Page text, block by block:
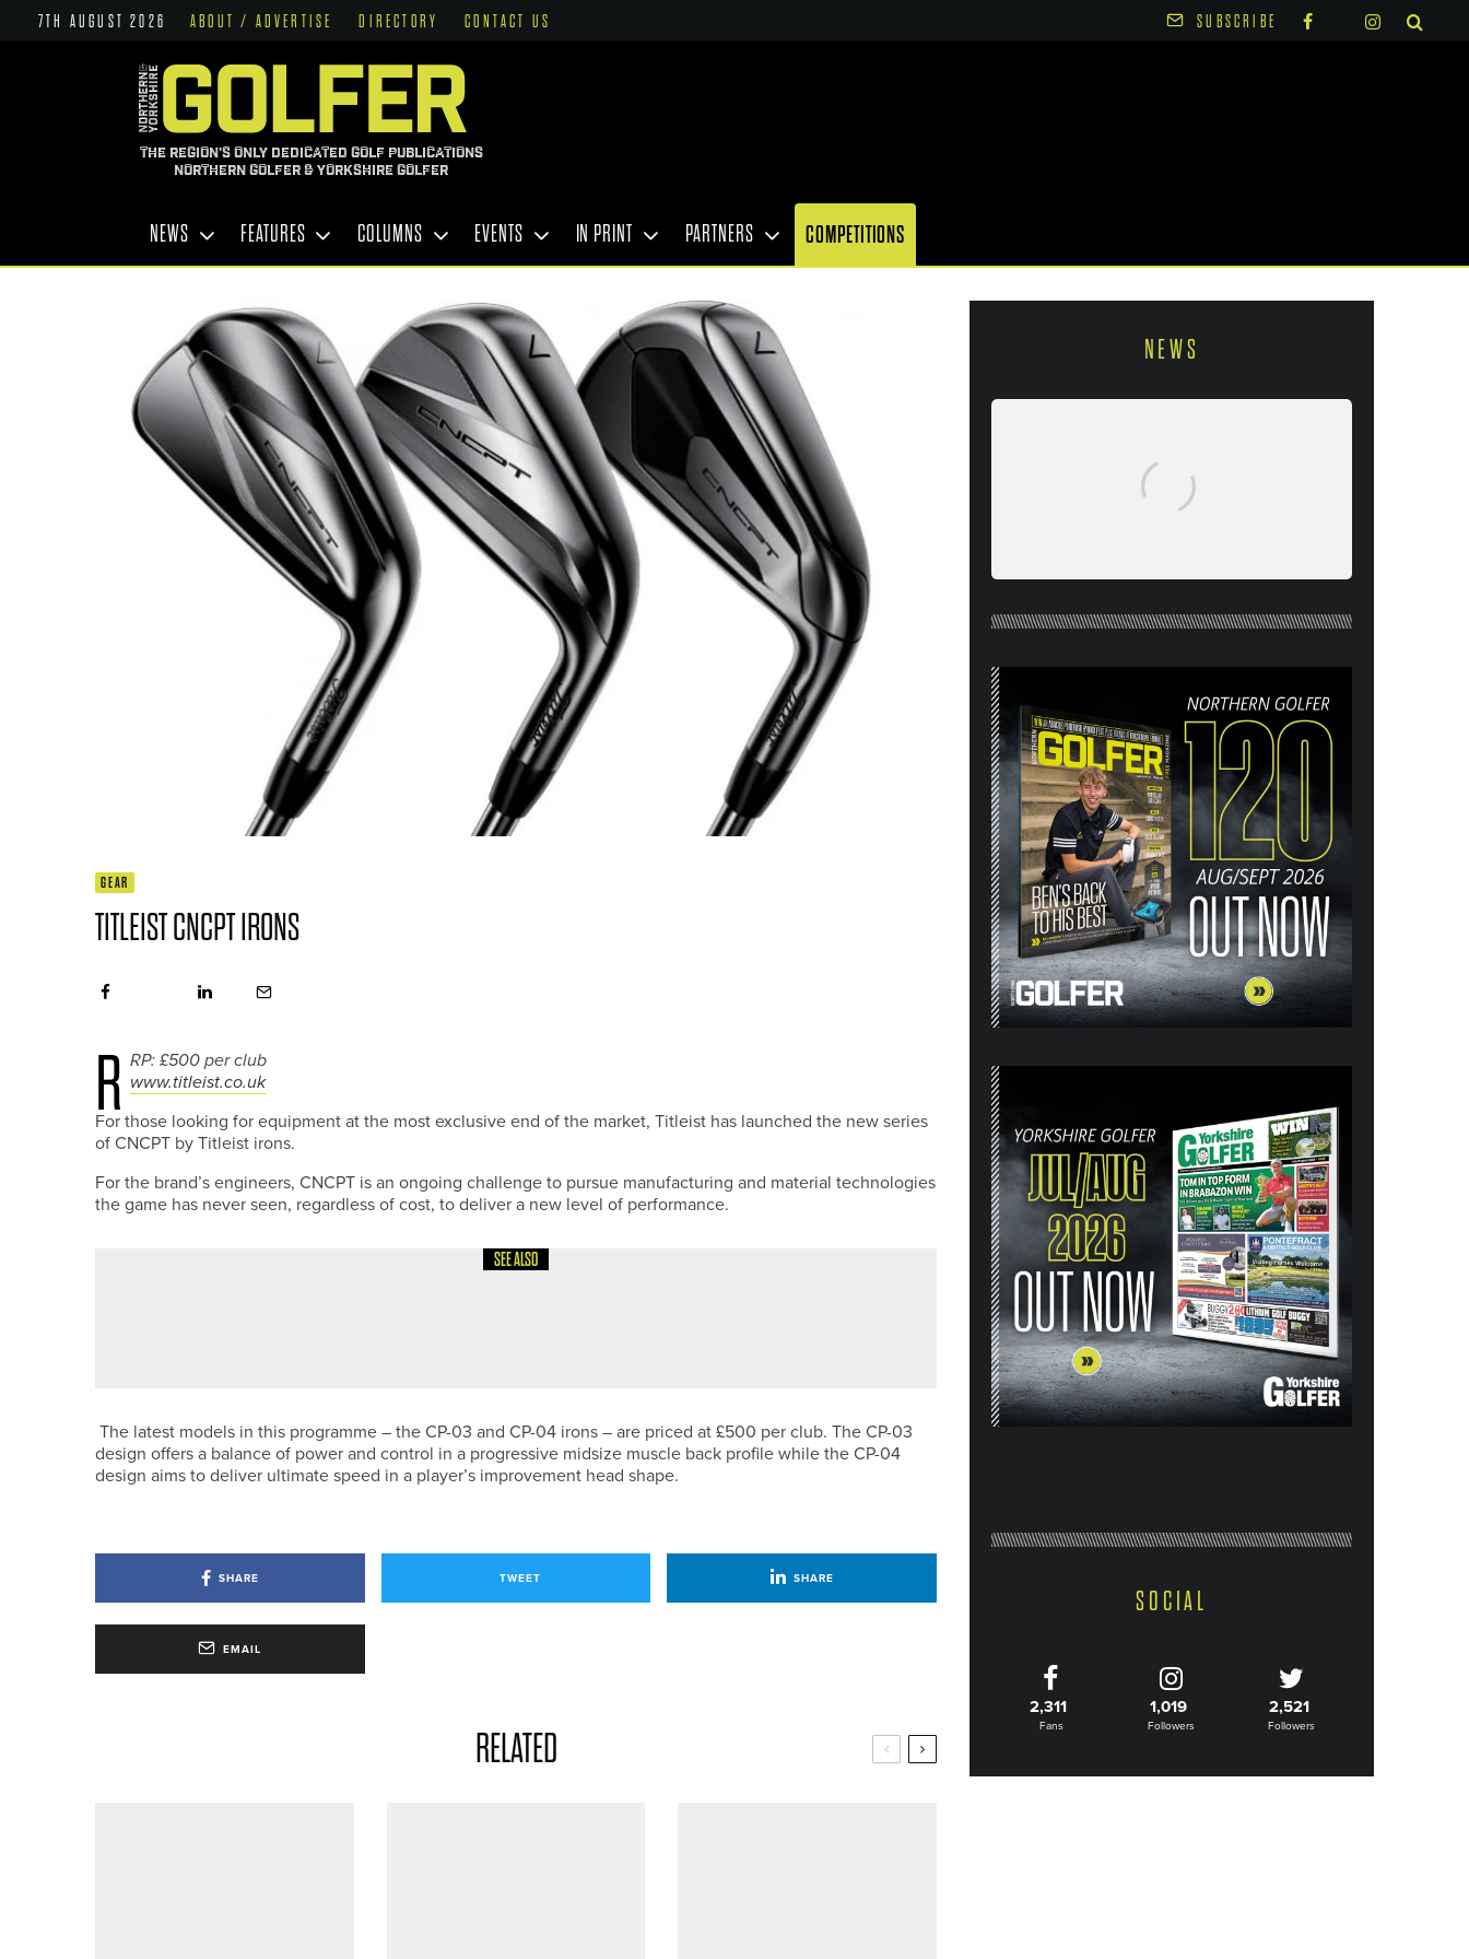
7TH AUGUST 2026 ABOUT / ADVERTISE DIRECTORY CONTACT US SUBSCRIBE
THE REGION'S ONLY DEDICATED GOLF PUBLICATIONS
NORTHERN GOLFER & YORKSHIRE GOLFER
NEWS FEATURES COLUMNS EVENTS IN PRINT PARTNERS COMPETITIONS
GEAR
TITLEIST CNCPT IRONS
R RP: £500 per club
www.titleist.co.uk
For those looking for equipment at the most exclusive end of the market, Titleist has launched the new series
of CNCPT by Titleist irons.
For the brand’s engineers, CNCPT is an ongoing challenge to pursue manufacturing and material technologies
the game has never seen, regardless of cost, to deliver a new level of performance.
SEE ALSO
The latest models in this programme – the CP-03 and CP-04 irons – are priced at £500 per club. The CP-03
design offers a balance of power and control in a progressive midsize muscle back profile while the CP-04
design aims to deliver ultimate speed in a player’s improvement head shape.
SHARE TWEET SHARE
EMAIL
RELATED
NEWS
26) OUT NOW
SOCIAL
2,311
Fans
1,019
Followers
2,521
Followers